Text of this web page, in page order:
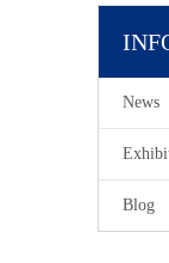
News
Blog